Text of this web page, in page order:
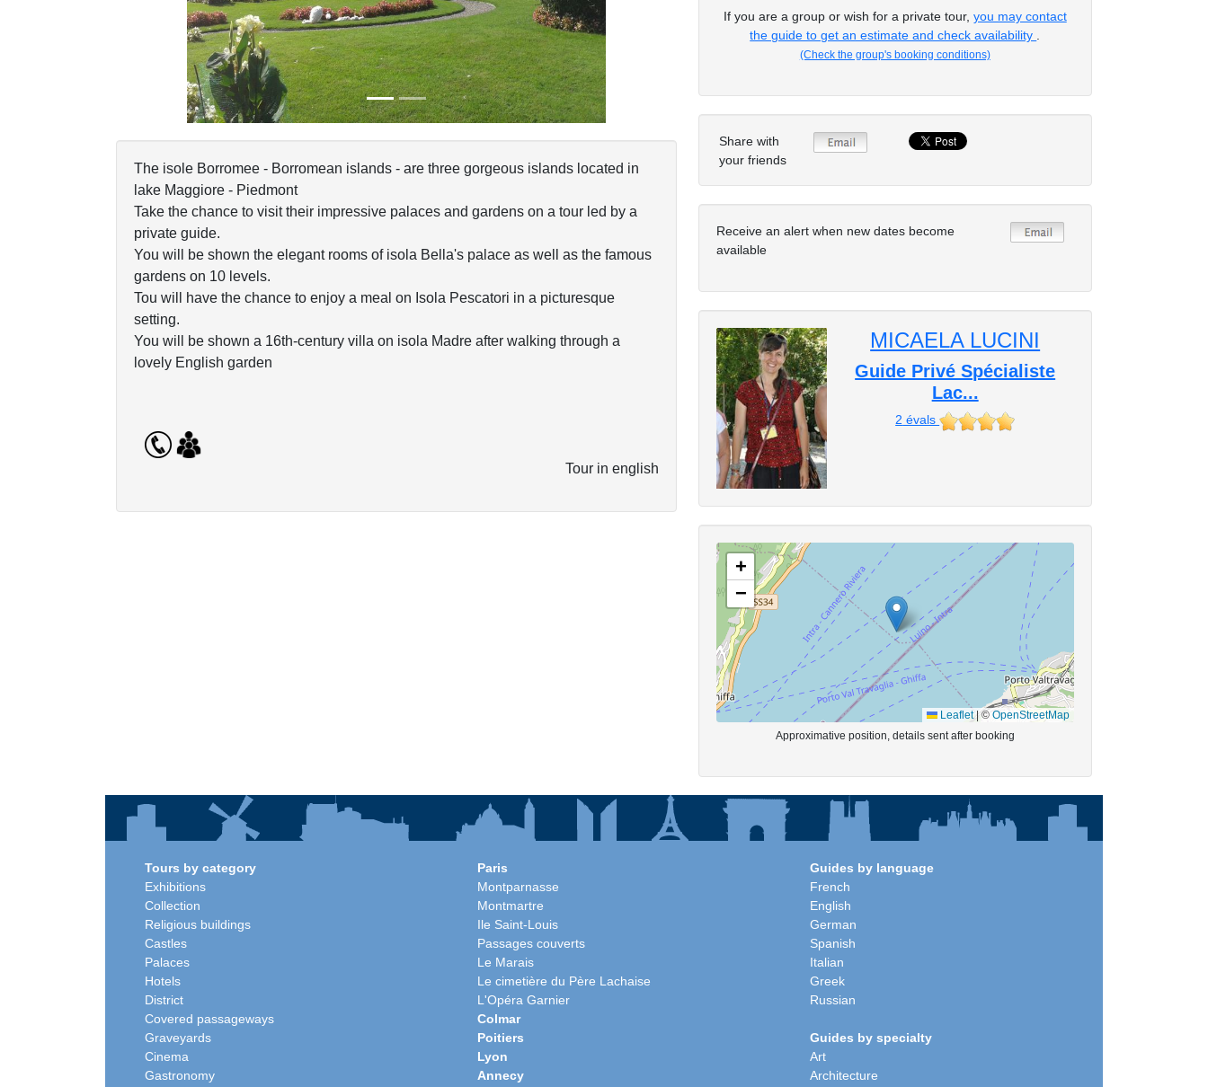
The isole Borromee - Borromean islands - are three gorgeous islands located in
lake Maggiore - Piedmont
Take the chance to visit their impressive palaces and gardens on a tour led by a
private guide.
You will be shown the elegant rooms of isola Bella's palace as well as the famous
gardens on 10 levels.
Tou will have the chance to enjoy a meal on Isola Pescatori in a picturesque
setting.
You will be shown a 16th-century villa on isola Madre after walking through a
lovely English garden
Tour in english
If you are a group or wish for a private tour, you may contact
the guide to get an estimate and check availability
(Check the group's booking conditions)
Share with
your friends
Receive an alert when new dates become
available
MICAELA LUCINI
Guide Privé Spécialiste
Lac...
2 évals
+
−
Leaflet |© OpenStreetMap
Approximative position, details sent after booking
Tours by category
Exhibitions
Collection
Religious buildings
Castles
Palaces
Hotels
District
Covered passageways
Graveyards
Cinema
Gastronomy
Paris
Montparnasse
Montmartre
Ile Saint-Louis
Passages couverts
Le Marais
Le cimetière du Père Lachaise
L'Opéra Garnier
Colmar
Poitiers
Lyon
Annecy
Guides by language
French
English
German
Spanish
Italian
Greek
Russian
Guides by specialty
Art
Architecture